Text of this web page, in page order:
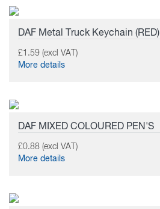
DAF Metal Truck Keychain (RED)
£1.59 (excl VAT)
More details
DAF MIXED COLOURED PEN'S
£0.88 (excl VAT)
More details